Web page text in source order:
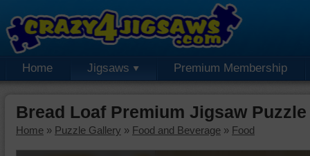
Home Jigsaws Premium Membership
Bread Loaf Premium Jigsaw Puzzle
Home » Puzzle Gallery » Food and Beverage » Food